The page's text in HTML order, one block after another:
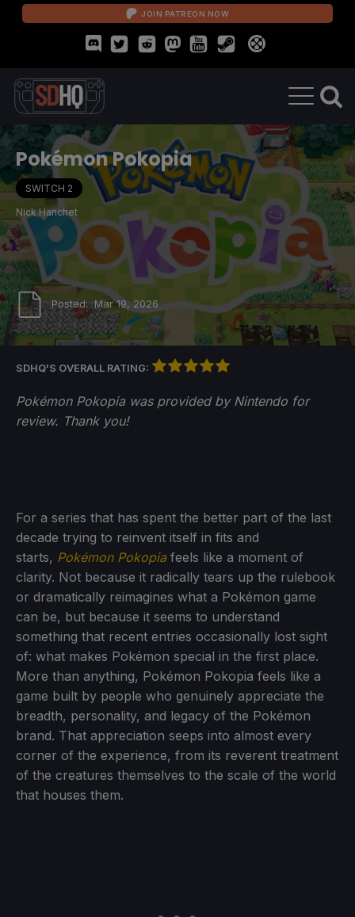
JOIN PATREON NOW
Pokémon Pokopia
SWITCH 2
Nick Hanchet
Posted:Mar 19, 2026
SDHQ'S OVERALL RATING:
Pokémon Pokopia was provided by Nintendo for
review. Thank you!
For a series that has spent the better part of the last
decade trying to reinvent itself in fits and
starts, Pokémon Pokopiafeels like a moment of
clarity. Not because it radically tears up the rulebook
or dramatically reimagines what a Pokémon game
can be, but because it seems to understand
something that recent entries occasionally lost sight
of: what makes Pokémon special in the first place.
More than anything, Pokémon Pokopia feels like a
game built by people who genuinely appreciate the
breadth, personality, and legacy of the Pokémon
brand. That appreciation seeps into almost every
corner of the experience, from its reverent treatment
of the creatures themselves to the scale of the world
that houses them.